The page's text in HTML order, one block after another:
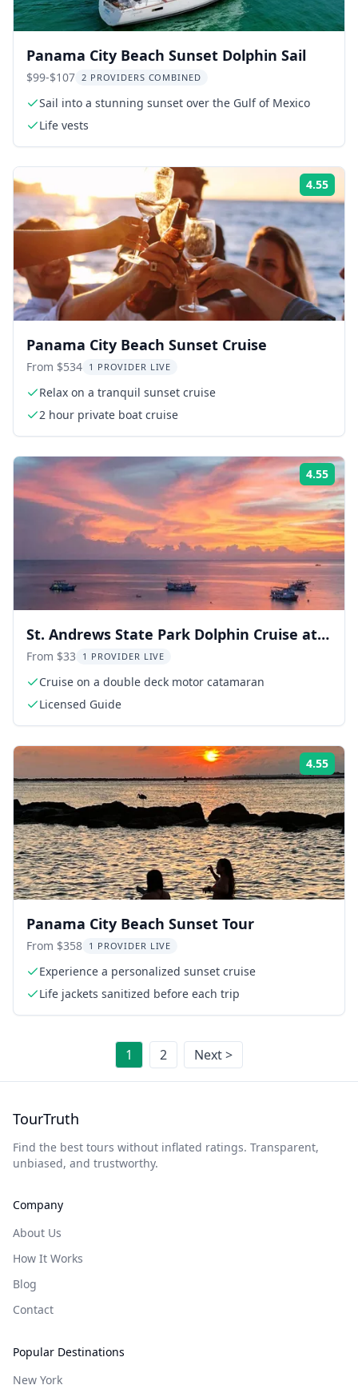
Panama City Beach Sunset Dolphin Sail
$99-$107 2 PROVIDERS COMBINED
Sail into a stunning sunset over the Gulf of Mexico
Life vests
4.55
Panama City Beach Sunset Cruise
From $534 1 PROVIDER LIVE
Relax on a tranquil sunset cruise
2 hour private boat cruise
4.55
St. Andrews State Park Dolphin Cruise at
Sunset
From $33 1 PROVIDER LIVE
Cruise on a double deck motor catamaran
Licensed Guide
4.55
Panama City Beach Sunset Tour
From $358 1 PROVIDER LIVE
Experience a personalized sunset cruise
Life jackets sanitized before each trip
1 2 Next >
TourTruth
Find the best tours without inflated ratings. Transparent,
unbiased, and trustworthy.
Company
About Us
How It Works
Blog
Contact
Popular Destinations
New York